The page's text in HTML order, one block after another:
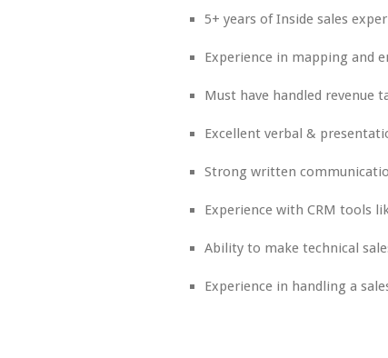
5+ years of Inside sales
Experience in mapping and
Must have handled revenue
Excellent verbal &
Strong written
Experience with CRM tools
Ability to make technical
Experience in handling a